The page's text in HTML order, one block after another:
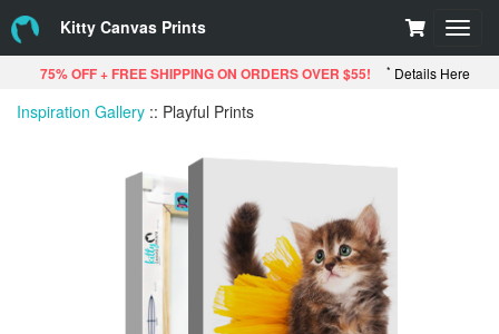
Kitty Canvas Prints
75% OFF + FREE SHIPPING ON ORDERS OVER $55! * Details Here
Inspiration Gallery :: Playful Prints